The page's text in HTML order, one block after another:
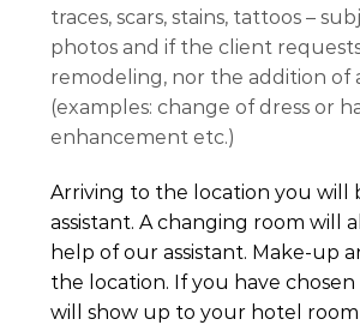
traces, scars, stains, tattoos –
photos and if the client
remodeling, nor the addition
(examples: change of dress or
enhancement etc.)
Arriving to the location you
assistant. A changing room will
help of our assistant. Make-up
the location. If you have
will show up to your hotel